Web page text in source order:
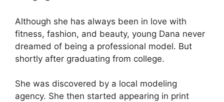
Although she has always been in love with
fitness, fashion, and beauty, young Dana never
dreamed of being a professional model. But
shortly after graduating from college.
She was discovered by a local modeling
agency. She then started appearing in print